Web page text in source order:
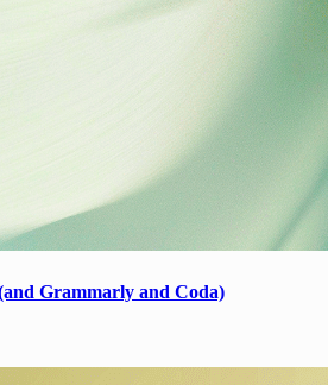
Grammarly and Coda)